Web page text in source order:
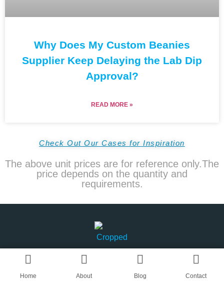
Why Does My Custom Beanies
Supplier Keep Delaying the Lab Dip
Approval?
READ MORE »
Check Out Our Cases for Inspiration
The above unit prices are for reference only.The
price depends on the quantity and
requirements.
Home About Blog Contact